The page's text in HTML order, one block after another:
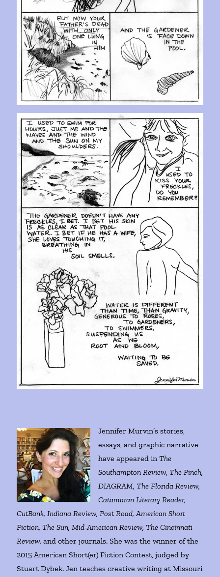
Jennifer Murvin’s stories,
essays, and graphic narrative
have appeared inThe
Southampton Review, The Pinch,
DIAGRAM, The Florida Review,
Catamaran Literary Reader,
CutBank, Indiana Review, Post Road, American Short
Fiction, The Sun, Mid-American Review, The Cincinnati
Review,and other journals. She was the winner of the
2015 American Short(er) Fiction Contest, judged by
Stuart Dybek. Jen teaches creative writing at Missouri